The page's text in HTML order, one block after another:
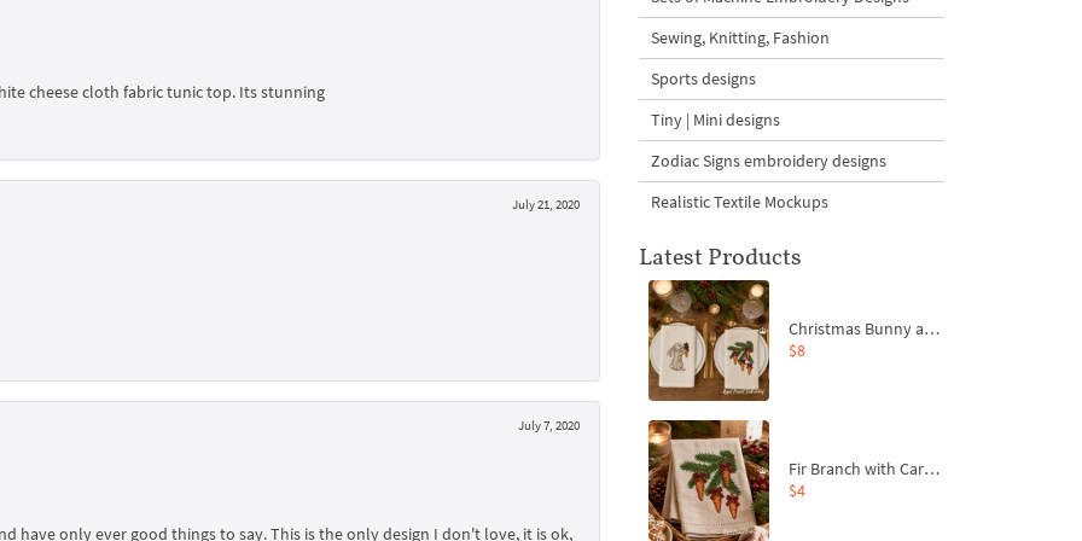
cheese cloth fabric tunic top. Its stunning
July 21, 2020
July 7, 2020
have only ever good things to say. This is the only design I don't love, it is ok,
Sewing, Knitting, Fashion
Sports designs
Tiny | Mini designs
Zodiac Signs embroidery designs
Realistic Textile Mockups
Latest Products
Christmas Bunny and Carrot Ornaments Embroidery Designs Set - 4 Sizes
$8
Fir Branch with Carrots and Red Bows Embroidery Design - 4 Sizes
$4